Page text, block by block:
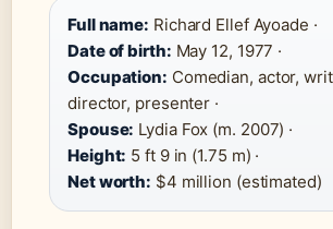
Full name: Richard Ellef Ayoade ·
Date of birth: May 12, 1977 ·
Occupation: Comedian, actor,
director, presenter ·
Spouse: Lydia Fox (m. 2007) ·
Height: 5 ft 9 in (1.75 m) ·
Net worth: $4 million (estimated)